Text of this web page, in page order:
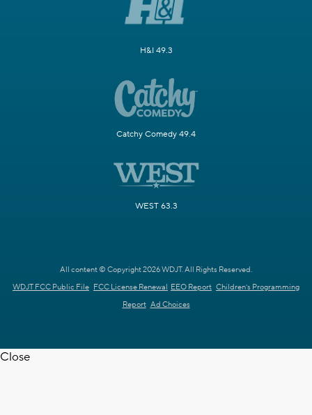
H&I 49.3
Catchy Comedy 49.4
WEST 63.3
All content © Copyright 2026 WDJT. All Rights Reserved.
WDJT FCC Public File FCC License Renewal EEO Report Children's Programming
Report Ad Choices
Close